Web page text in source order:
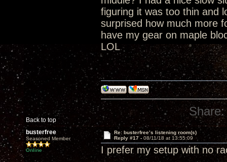
figuring it was too thin and
surprised how much more
have my gear on maple
LOL
Back to top
Share:
busterfree
Seasoned Member
Online
Re: busterfree’s listening room(s)
Reply #17 - 08/11/18 at 13:55:09
I prefer my setup with no